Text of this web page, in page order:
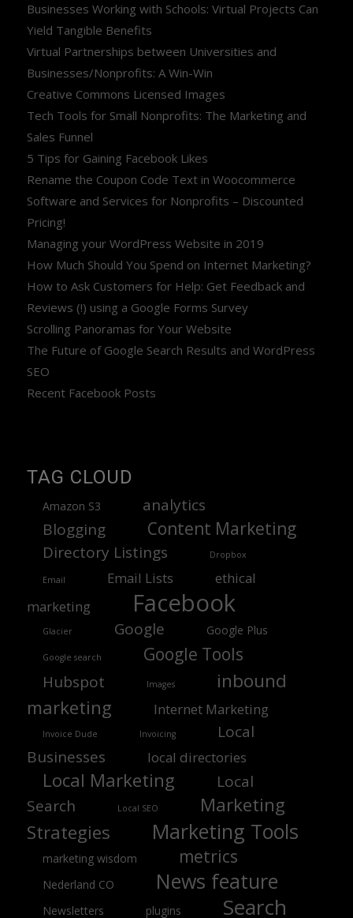
Businesses Working with Schools: Virtual Projects Can
Yield Tangible Benefits
Virtual Partnerships between Universities and
Businesses/Nonprofits: A Win-Win
Creative Commons Licensed Images
Tech Tools for Small Nonprofits: The Marketing and
Sales Funnel
5 Tips for Gaining Facebook Likes
Rename the Coupon Code Text in Woocommerce
Software and Services for Nonprofits – Discounted
Pricing!
Managing your WordPress Website in 2019
How Much Should You Spend on Internet Marketing?
How to Ask Customers for Help: Get Feedback and
Reviews (!) using a Google Forms Survey
Scrolling Panoramas for Your Website
The Future of Google Search Results and WordPress
SEO
Recent Facebook Posts
TAG CLOUD
Amazon S3
analytics
Blogging
Content Marketing
Directory Listings Dropbox
Email Email Lists
ethical
marketing
Facebook
Glacier Google Google Plus
Google search Google Tools
Hubspot Images
inbound
marketing
Internet Marketing
Invoice Dude Invoicing
Local
Businesses
local directories
Local Marketing
Local
Search
Local SEO
Marketing
Strategies
Marketing Tools
marketing wisdom metrics
Nederland CO News feature
Newsletters plugins
Search